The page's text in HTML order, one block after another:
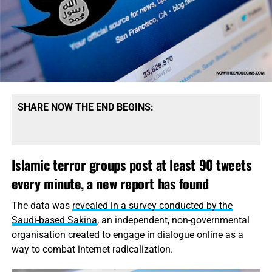
“aware” of them.
“It’s now been well over a year since I’ve been kidnapped
in Sanaa,” Somers said in the footage. “Basically, I’m
looking for any help that can get me out of this situation.
I’m certain that my life is in danger. So as I sit here now, I
you very much.”
theYemen Times, the Associated Press said.
Read the rest of this story on USA Today…
SHARE NOW THE END BEGINS:
Islamic terror groups post at least 90 tweets
every minute, a new report has found
The data was revealed in a survey conducted by the
Saudi-based Sakina, an independent, non-governmental
organisation created to engage in dialogue online as a
way to combat internet radicalization.